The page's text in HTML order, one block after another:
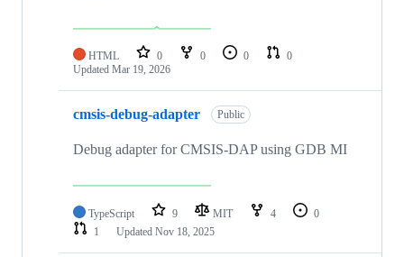
HTML 0 0 0
0
Updated Mar 19, 2026
cmsis-debug-adapter Public
Debug adapter for CMSIS-DAP using GDB MI
TypeScript 9 MIT 4
0
1
Updated Nov 18, 2025